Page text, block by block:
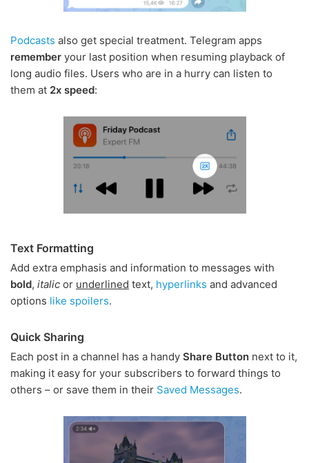
Podcasts also get special treatment. Telegram apps
remember your last position when resuming playback of
long audio files. Users who are in a hurry can listen to
them at 2x speed:
Text Formatting
Add extra emphasis and information to messages with
bold, italic or underlined text, hyperlinks and advanced
options like spoilers.
Quick Sharing
Each post in a channel has a handy Share Button next to it,
making it easy for your subscribers to forward things to
others – or save them in their Saved Messages.